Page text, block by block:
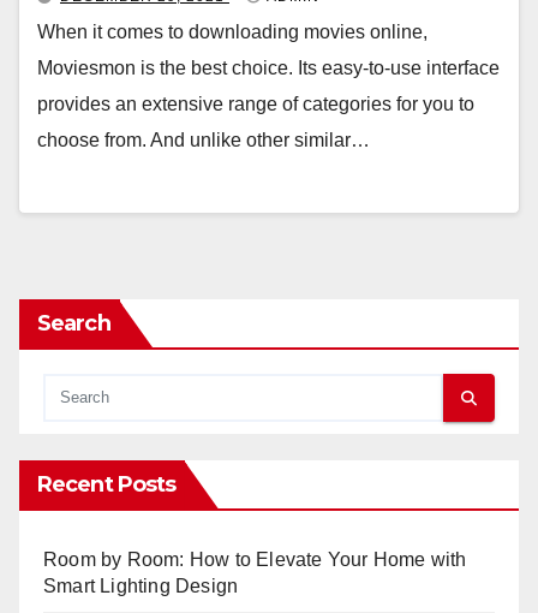
When it comes to downloading movies online,
Moviesmon is the best choice. Its easy-to-use interface
provides an extensive range of categories for you to
choose from. And unlike other similar…
Search
Recent Posts
Room by Room: How to Elevate Your Home with
Smart Lighting Design